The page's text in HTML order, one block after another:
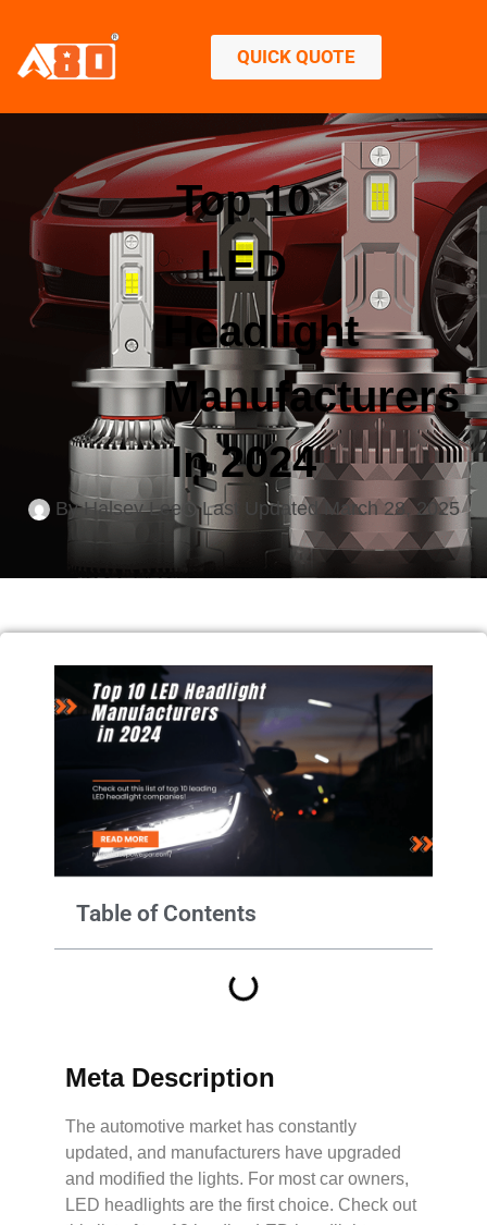
QUICK QUOTE
Top 10
LED
Headlight
Manufacturers
In 2024
ByHalsey Lee Last Updated March 28, 2025
Table of Contents
Meta Description
The automotive market has constantly
updated, and manufacturers have upgraded
and modified the lights. For most car owners,
LED headlights are the first choice. Check out